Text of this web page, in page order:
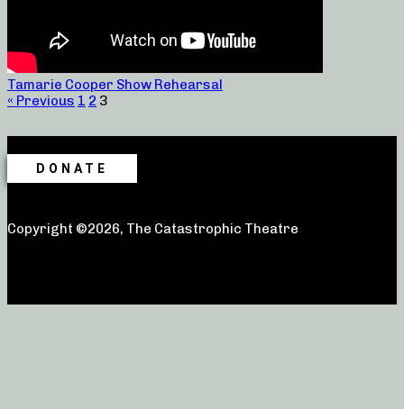
Tamarie Cooper Show Rehearsal
« Previous 1 2 3
DONATE
Copyright ©2026, The Catastrophic Theatre